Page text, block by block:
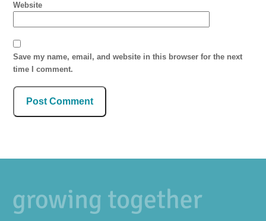
Website
Save my name, email, and website in this browser for the next
time I comment.